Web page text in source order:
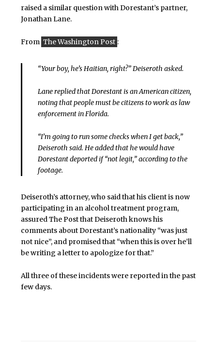
raised a similar question with Dorestant’s partner,
Jonathan Lane.
From The Washington Post :
“Your boy, he’s Haitian, right?” Deiseroth asked.
Lane replied that Dorestant is an American citizen,
noting that people must be citizens to work as law
enforcement in Florida.
“I’m going to run some checks when I get back,”
Deiseroth said. He added that he would have
Dorestant deported if “not legit,” according to the
footage.
Deiseroth’s attorney, who said that his client is now
participating in an alcohol treatment program,
assured The Post that Deiseroth knows his
comments about Dorestant’s nationality “was just
not nice”, and promised that “when this is over he’ll
be writing a letter to apologize for that.”
All three of these incidents were reported in the past
few days.